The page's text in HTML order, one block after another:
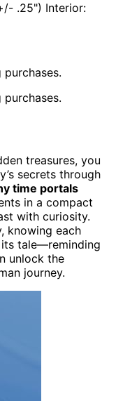
.25") Interior:
treasures, you
secrets through
time portals
in a compact
with curiosity.
knowing each
tale—reminding
unlock the
journey.